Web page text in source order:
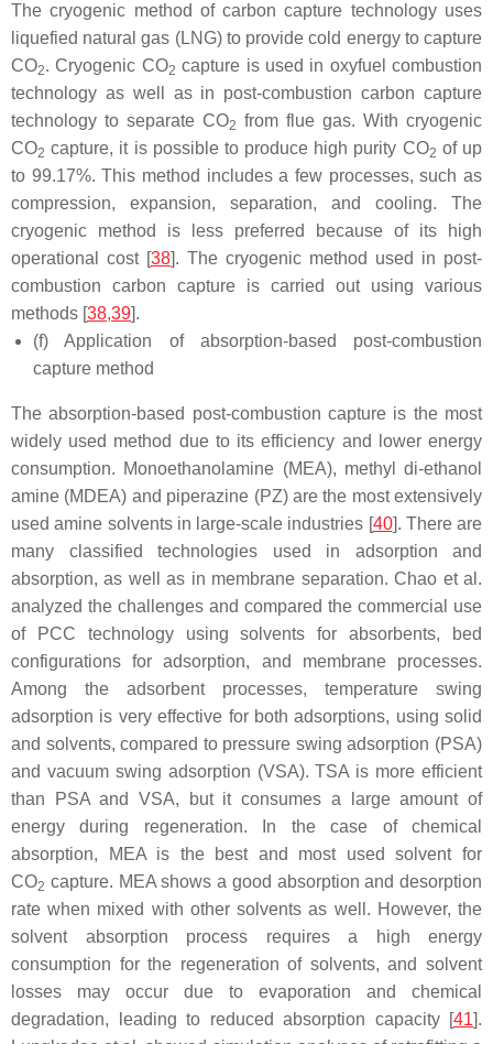
The cryogenic method of carbon capture technology uses
liquefied natural gas (LNG) to provide cold energy to capture
CO2. Cryogenic CO2 capture is used in oxyfuel combustion
technology as well as in post-combustion carbon capture
technology to separate CO2 from flue gas. With cryogenic
CO2 capture, it is possible to produce high purity CO2 of up
to 99.17%. This method includes a few processes, such as
compression, expansion, separation, and cooling. The
cryogenic method is less preferred because of its high
operational cost [ 38 ]. The cryogenic method used in post-
combustion carbon capture is carried out using various
methods [ 38,39 ].
(f) Application of absorption-based post-combustion
capture method
The absorption-based post-combustion capture is the most
widely used method due to its efficiency and lower energy
consumption. Monoethanolamine (MEA), methyl di-ethanol
amine (MDEA) and piperazine (PZ) are the most extensively
used amine solvents in large-scale industries [ 40]. There are
many classified technologies used in adsorption and
absorption, as well as in membrane separation. Chao et al.
analyzed the challenges and compared the commercial use
of PCC technology using solvents for absorbents, bed
configurations for adsorption, and membrane processes.
Among the adsorbent processes, temperature swing
adsorption is very effective for both adsorptions, using solid
and solvents, compared to pressure swing adsorption (PSA)
and vacuum swing adsorption (VSA). TSA is more efficient
than PSA and VSA, but it consumes a large amount of
energy during regeneration. In the case of chemical
absorption, MEA is the best and most used solvent for
CO2 capture. MEA shows a good absorption and desorption
rate when mixed with other solvents as well. However, the
solvent absorption process requires a high energy
consumption for the regeneration of solvents, and solvent
losses may occur due to evaporation and chemical
degradation, leading to reduced absorption capacity [ 41 ].